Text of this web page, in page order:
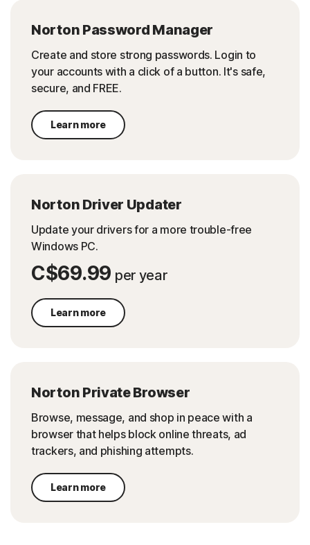
Norton Password Manager
Create and store strong passwords. Login to
your accounts with a click of a button. It's safe,
secure, and FREE.
Learn more
Norton Driver Updater
Update your drivers for a more trouble-free
Windows PC.
C$69.99 per year
Learn more
Norton Private Browser
Browse, message, and shop in peace with a
browser that helps block online threats, ad
trackers, and phishing attempts.
Learn more